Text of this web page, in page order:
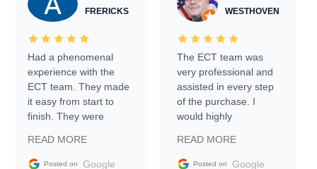
FRERICKS
Had a phenomenal
experience with the
ECT team. They made
it easy from start to
finish. They were
information requests
and facilitating
READ MORE
Posted on Google
WESTHOVEN
The ECT team was
very professional and
assisted in every step
of the purchase. I
would highly
Trader to everyone.
READ MORE
Posted on Google